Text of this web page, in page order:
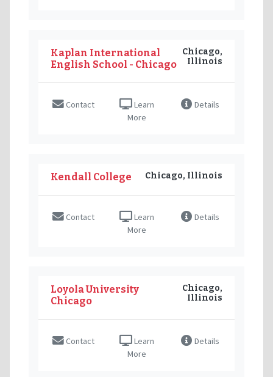
Kaplan International
English School - Chicago
Chicago,
Illinois
Contact
Learn
More
Details
Kendall College Chicago, Illinois
Contact
Learn
More
Details
Loyola University
Chicago
Chicago,
Illinois
Contact
Learn
More
Details